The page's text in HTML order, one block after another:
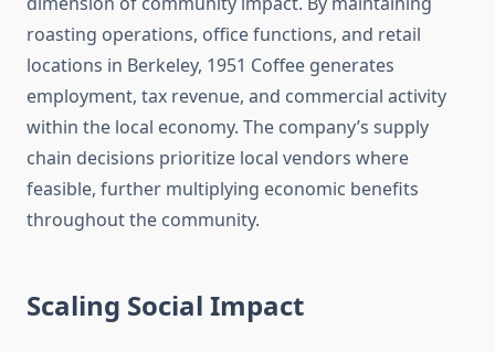
roasting operations, office functions, and retail
locations in Berkeley, 1951 Coffee generates
employment, tax revenue, and commercial activity
within the local economy. The company’s supply
chain decisions prioritize local vendors where
feasible, further multiplying economic benefits
throughout the community.
Scaling Social Impact